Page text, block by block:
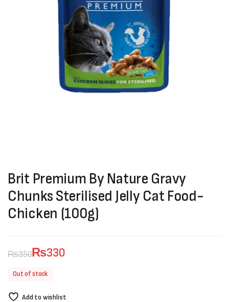
Brit Premium By Nature Gravy
Chunks Sterilised Jelly Cat Food-
Chicken (100g)
₨350
Original
₨330
Current
Out of stock
Add to wishlist